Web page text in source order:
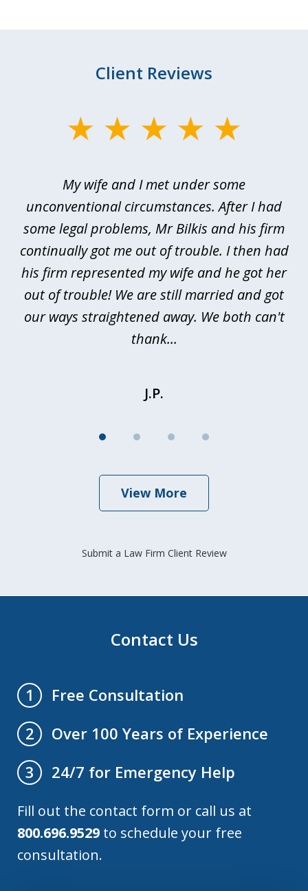
Client Reviews
My wife and I met under some
unconventional circumstances. After I had
some legal problems, Mr Bilkis and his firm
continually got me out of trouble. I then had
his firm represented my wife and he got her
out of trouble! We are still married and got
our ways straightened away. We both can't
thank...
J.P.
View More
Submit a Law Firm Client Review
Contact Us
1
Free Consultation
2
Over 100 Years of Experience
3
24/7 for Emergency Help
Fill out the contact form or call us at
800.696.9529 to schedule your free
consultation.